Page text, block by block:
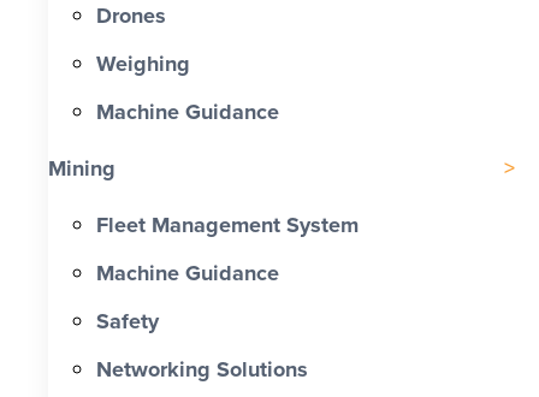
Drones
Weighing
Machine Guidance
Mining
Fleet Management System
Machine Guidance
Safety
Networking Solutions